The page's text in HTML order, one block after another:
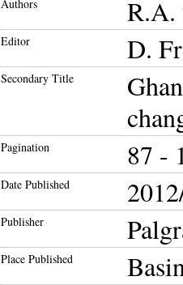
Authors R.A.
Editor D.
Secondary Title
Pagination 87 -
Date Published
Publisher
Place Published